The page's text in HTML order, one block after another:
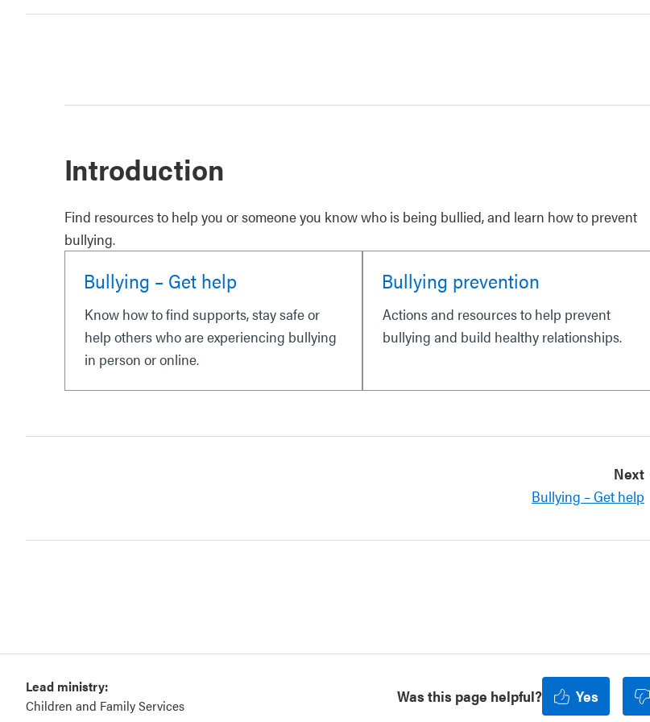
Introduction
Find resources to help you or someone you know who is being bullied, and learn how to prevent
bullying.
Bullying – Get help
Know how to find supports, stay safe or
help others who are experiencing bullying
in person or online.
Bullying prevention
Actions and resources to help prevent
bullying and build healthy relationships.
Next
Bullying – Get help
Lead ministry:
Children and Family Services
Was this page helpful? Yes